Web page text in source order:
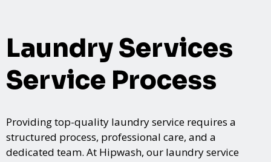
Laundry Services
Service Process
Providing top-quality laundry service requires a
structured process, professional care, and a
dedicated team. At Hipwash, our laundry service